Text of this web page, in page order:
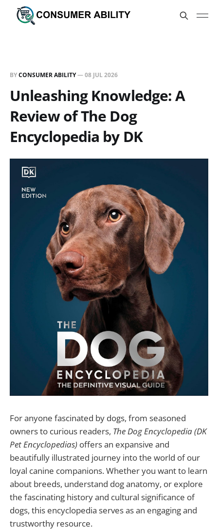
BYCONSUMER ABILITY—08 JUL 2026
Unleashing Knowledge: A
Review of The Dog
Encyclopedia by DK
For anyone fascinated by dogs, from seasoned
owners to curious readers, The Dog Encyclopedia (DK
Pet Encyclopedias) offers an expansive and
beautifully illustrated journey into the world of our
loyal canine companions. Whether you want to learn
about breeds, understand dog anatomy, or explore
the fascinating history and cultural significance of
dogs, this encyclopedia serves as an engaging and
trustworthy resource.